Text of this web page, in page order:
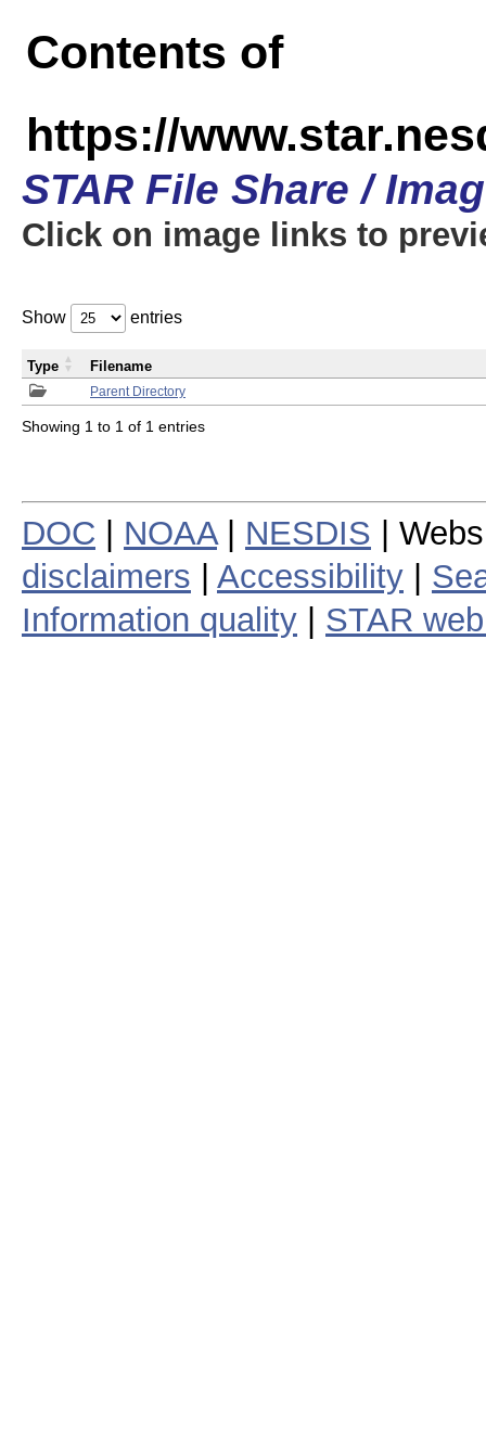
Contents of
https://
STAR File Share /
Click on image links to
Show entries
Parent Directory
Type Filename
Showing 1 to 1 of 1 entries
DOC NOAA| NESDIS |
disclaimers
Accessibility
Information quality
STAR